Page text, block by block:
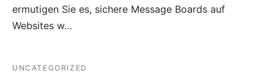
ermutigen Sie es, sichere Message Boards auf
Websites w…
UNCATEGORIZED